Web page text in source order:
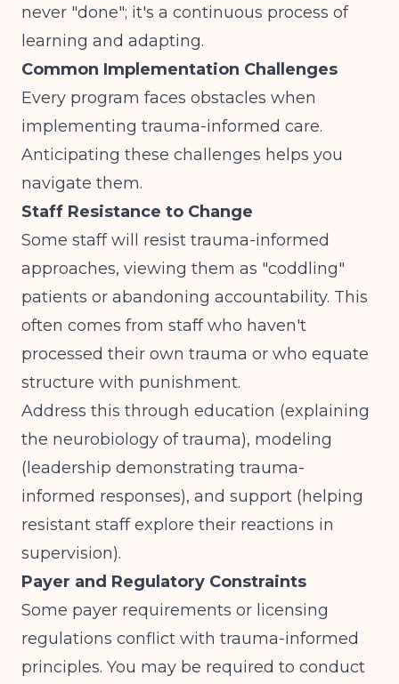
never "done"; it's a continuous process of
learning and adapting.
Common Implementation Challenges
Every program faces obstacles when
implementing trauma-informed care.
Anticipating these challenges helps you
navigate them.
Staff Resistance to Change
Some staff will resist trauma-informed
approaches, viewing them as "coddling"
patients or abandoning accountability. This
often comes from staff who haven't
processed their own trauma or who equate
structure with punishment.
Address this through education (explaining
the neurobiology of trauma), modeling
(leadership demonstrating trauma-
informed responses), and support (helping
resistant staff explore their reactions in
supervision).
Payer and Regulatory Constraints
Some payer requirements or licensing
regulations conflict with trauma-informed
principles. You may be required to conduct